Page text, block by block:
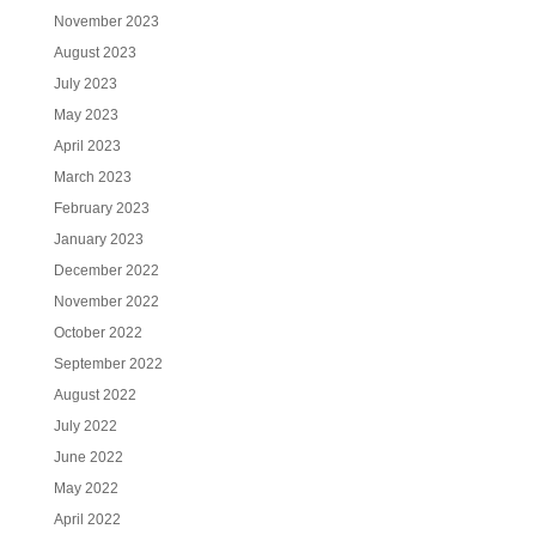
November 2023
August 2023
July 2023
May 2023
April 2023
March 2023
February 2023
January 2023
December 2022
November 2022
October 2022
September 2022
August 2022
July 2022
June 2022
May 2022
April 2022